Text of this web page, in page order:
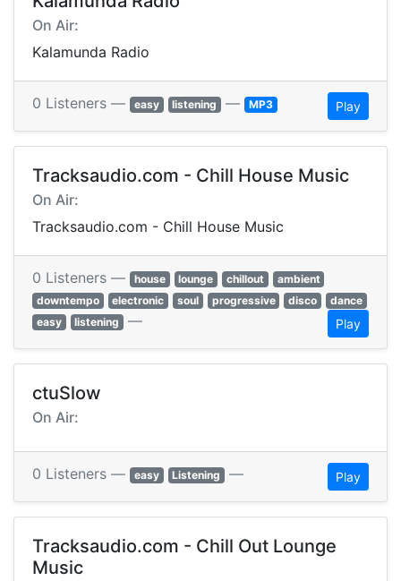
On Air:
Kalamunda Radio
0 Listeners — easy listening — MP3 Play
Tracksaudio.com - Chill House Music
On Air:
Tracksaudio.com - Chill House Music
0 Listeners — house lounge chillout
ambient
downtempo
electronic soul progressive disco
dance
easy
listening — Play
ctuSlow
On Air:
0 Listeners — easy Listening — Play
Tracksaudio.com - Chill Out Lounge
Music